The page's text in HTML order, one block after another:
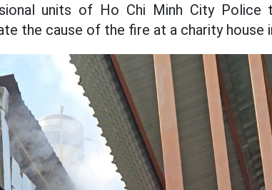
units of Ho Chi Minh City
the cause of the fire at a charity house